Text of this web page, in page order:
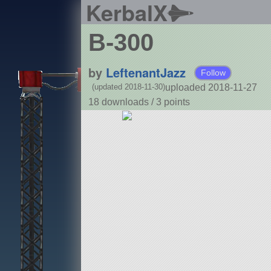
KerbalX
B-300
by LeftenantJazz Follow
uploaded 2018-11-27
(updated 2018-11-30)
18 downloads /3 points